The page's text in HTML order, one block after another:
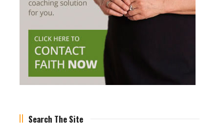
Search The Site